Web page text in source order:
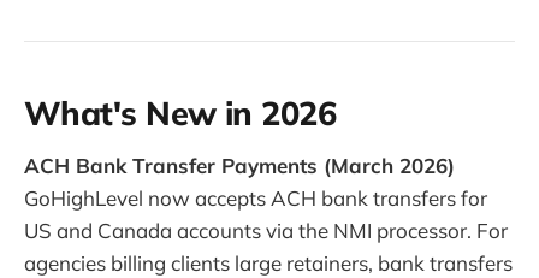
What's New in 2026
ACH Bank Transfer Payments (March 2026)
GoHighLevel now accepts ACH bank transfers for
US and Canada accounts via the NMI processor. For
agencies billing clients large retainers, bank transfers